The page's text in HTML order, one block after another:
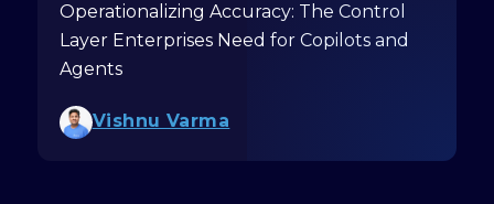
Operationalizing Accuracy: The Control
Layer Enterprises Need for Copilots and
Agents
Vishnu Varma